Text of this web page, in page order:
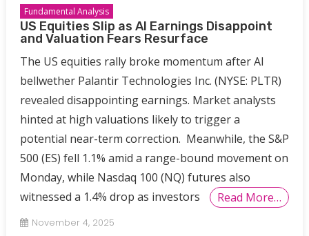
Fundamental Analysis
US Equities Slip as AI Earnings Disappoint
and Valuation Fears Resurface
The US equities rally broke momentum after AI
bellwether Palantir Technologies Inc. (NYSE: PLTR)
revealed disappointing earnings. Market analysts
hinted at high valuations likely to trigger a
potential near-term correction. Meanwhile, the S&P
500 (ES) fell 1.1% amid a range-bound movement on
Monday, while Nasdaq 100 (NQ) futures also
witnessed a 1.4% drop as investors
Read More…
November 4, 2025